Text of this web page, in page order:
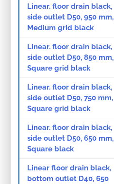
Linear. floor drain black,
side outlet D50, 950 mm,
Medium grid black
Linear. floor drain black,
side outlet D50, 850 mm,
Square grid black
Linear. floor drain black,
side outlet D50, 750 mm,
Square grid black
Linear. floor drain black,
side outlet D50, 650 mm,
Square black
Linear floor drain black,
bottom outlet D40, 650